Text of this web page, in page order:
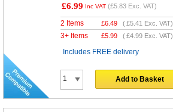
£6.99 Inc VAT (£5.83 Exc. VAT)
2 Items £6.49 (£5.41 Exc. VAT)
3+ Items £5.99 (£4.99 Exc. VAT)
Includes FREE delivery
Add to Basket